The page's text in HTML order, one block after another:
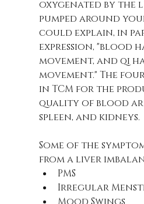
oxygenated by the
pumped around
could explain, in
expression, "blood
movement, and qi
movement." The
in TCM for the
quality of blood
spleen, and kidneys.
Some of the
from a liver
PMS
Irregular